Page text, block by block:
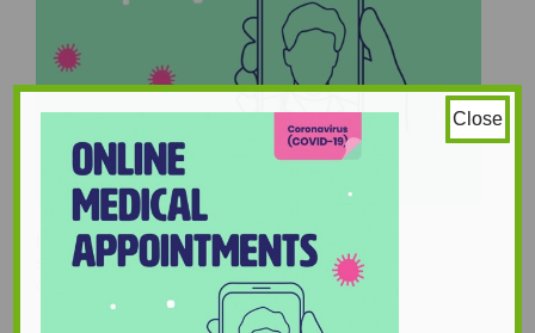
joe20cropped-1-scaled
stephanie_howard
960 × 960pixels
Close